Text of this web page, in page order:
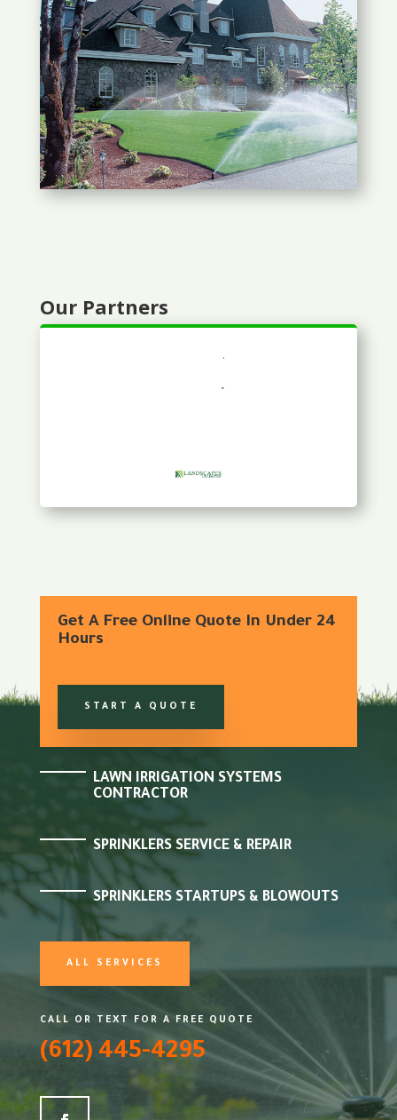
Our Partners
Get A Free Online Quote In Under 24
Hours
START A QUOTE
LAWN IRRIGATION SYSTEMS
CONTRACTOR
SPRINKLERS SERVICE & REPAIR
SPRINKLERS STARTUPS & BLOWOUTS
ALL SERVICES
CALL OR TEXT FOR A FREE QUOTE
(612) 445-4295